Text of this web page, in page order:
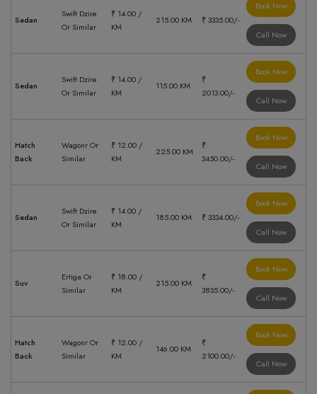
Sedan
Swift Dzire
Or Similar
₹ 14.00 /
KM
215.00 KM ₹ 3335.00/-
Book Now
Call Now
Sedan
Swift Dzire
Or Similar
₹ 14.00 /
KM
115.00 KM
₹
2013.00/-
Book Now
Call Now
Hatch
Back
Wagonr Or
Similar
₹ 12.00 /
KM
225.00 KM
₹
3450.00/-
Book Now
Call Now
Sedan
Swift Dzire
Or Similar
₹ 14.00 /
KM
185.00 KM ₹ 3334.00/-
Book Now
Call Now
Suv
Ertiga Or
Similar
₹ 18.00 /
KM
215.00 KM
₹
3835.00/-
Book Now
Call Now
Hatch
Back
Wagonr Or
Similar
₹ 12.00 /
KM
146.00 KM
₹
2100.00/-
Book Now
Call Now